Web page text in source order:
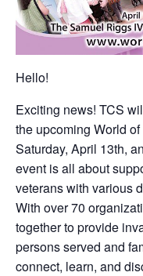
Hello!
Exciting news! TCS
the upcoming World
Saturday, April 13th,
event is all about
veterans with various
With over 70
together to provide
persons served and
connect, learn, and